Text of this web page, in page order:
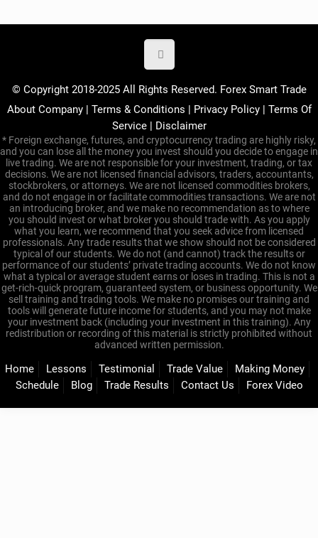
© Copyright 2018-2025 All Rights Reserved. Forex Smart Trade
About Company| Terms & Conditions | Privacy Policy| Terms Of
Service| Disclaimer
* Foreign exchange, futures, and cryptocurrency trading are highly risky,
and you can lose all the money you invest should you decide to engage in
live trading. We are not responsible for your investment, trading, or tax
decisions. We are not licensed financial advisors, traders, accountants,
stockbrokers, or attorneys. We are not licensed commodities brokers,
and do not engage in or facilitate commodities transactions. We are not
an introducing broker, and we make no recommendation as to where
you should invest or what broker you should trade with. As you apply
what you learn, we recommend that you seek advice from licensed
professionals. Any trade results that we show should not be considered
typical of our students. We do not (and cannot) track the results or
performance of our students’ private trading accounts. We do not know
what a typical or average student earns or loses in trading. This is not a
get-rich-quick program, guaranteed system, or business opportunity. We
sell training and trading tools. We make no promises our training and
tools will generate future income for students, and you may not make
your investment back (including your investment in this training). Any
redistribution or recording of this material is strictly prohibited without
advanced written permission.
Home Lessons Testimonial Trade Value
Making Money
Schedule
Blog Trade Results Contact Us Forex Video